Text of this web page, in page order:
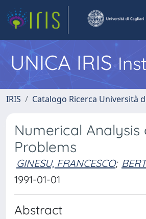
UNICA IRIS
IRIS Catalogo Ricerca Università
Numerical
Problems
GINESU, FRANCESCO;
1991-01-01
Abstract